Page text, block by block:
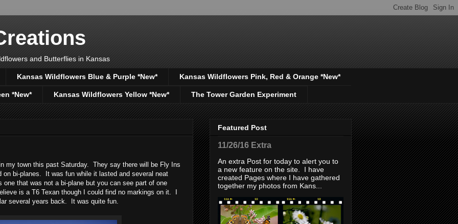
and Butterflies in Kansas
Kansas Wildflowers Blue & Purple *New* Kansas Wildflowers Pink, Red & Orange *New*
*New* Kansas Wildflowers Yellow *New* The Tower Garden Experiment
my town this past Saturday. They say there will be Fly Ins
bi-planes. It was fun while it lasted and several neat
that was not a bi-plane but you can see part of one
is a T6 Texan though I could find no markings on it. I
several years back. It was quite fun.
Featured Post
11/26/16 Extra
An extra Post for today to alert you to
a new feature on the site. I have
created Pages where I have gathered
together my photos from Kans...